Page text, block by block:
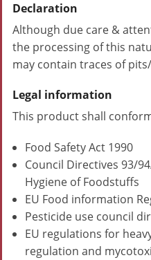
Declaration
Although due care &
the processing of this
may contain traces of
Legal information
This product shall
Food Safety Act 1990
Council Directives 93/
Hygiene of Foodstuffs
EU Food information
Pesticide use council
EU regulations for
regulation and